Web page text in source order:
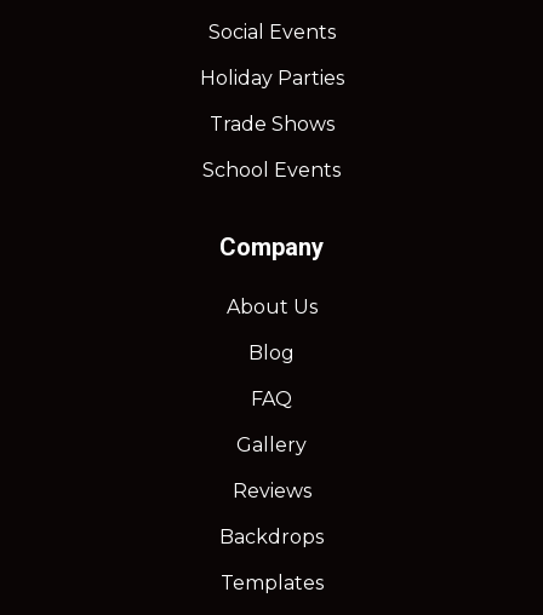
Social Events
Holiday Parties
Trade Shows
School Events
Company
About Us
Blog
FAQ
Gallery
Reviews
Backdrops
Templates